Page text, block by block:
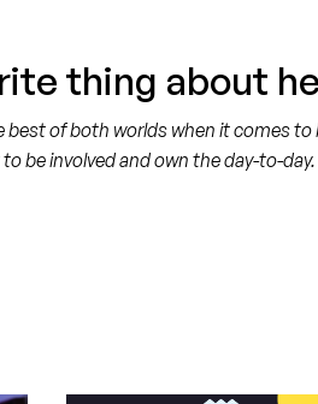
thing about
of both worlds when it comes
be involved and own the day-to-